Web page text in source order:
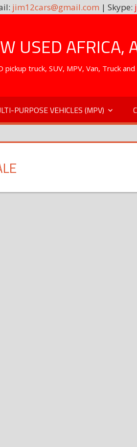
jim12cars@gmail.com | Skype:
USED AFRICA,
truck, SUV, MPV, Van, Truck
PURPOSE VEHICLES (MPV)